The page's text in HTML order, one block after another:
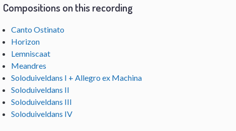
Compositions on this recording
Canto Ostinato
Horizon
Lemniscaat
Meandres
Soloduiveldans I + Allegro ex Machina
Soloduiveldans II
Soloduiveldans III
Soloduiveldans IV